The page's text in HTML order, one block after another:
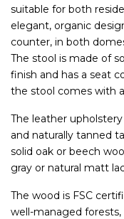
suitable for both
elegant, organic
counter, in both
The stool is made of
finish and has a seat
the stool comes with
The leather
and naturally tanned
solid oak or beech
gray or natural matt
The wood is FSC
well-managed